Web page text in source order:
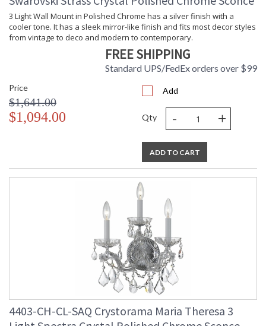
3 Light Wall Mount in Polished Chrome has a silver finish with a
cooler tone. It has a sleek mirror-like finish and fits most decor styles
from vintage to deco and modern to contemporary.
FREE SHIPPING
Standard UPS/FedEx orders over $99
Price
$1,641.00
$1,094.00
Add
Qty - +
ADD TO CART
4403-CH-CL-SAQ Crystorama Maria Theresa 3